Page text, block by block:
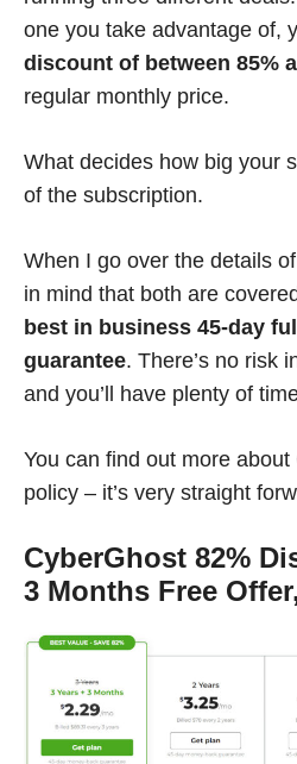
one you take advantage of,
discount of between 85%
regular monthly price.
What decides how big your
of the subscription.
When I go over the details
in mind that both are
best in business 45-day
guarantee. There’s no risk
and you’ll have plenty of
You can find out more about
policy – it’s very straight
CyberGhost 82%
3 Months Free